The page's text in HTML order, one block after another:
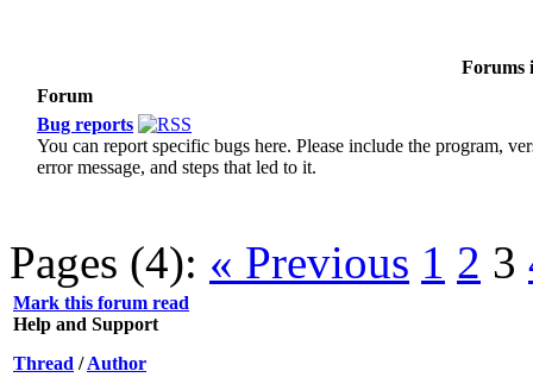
Forums
Forum
Bug reports
You can report specific bugs here. Please include the program,
error message, and steps that led to it.
Pages (4): « Previous 1 2 3
Mark this forum read
Help and Support
Thread /Author